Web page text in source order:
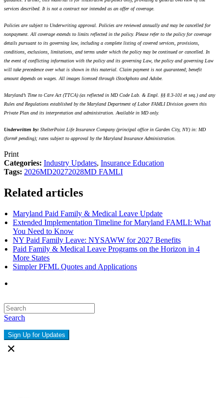
services described. It is not a contract nor intended as an offer of coverage.
Policies are subject to Underwriting approval. Policies are reviewed annually and may be cancelled for
nonpayment. All coverage extends to limits reflected in the policy. Please refer to the policy for coverage
details pursuant to its governing law, including a complete listing of covered services, provisions,
conditions, exclusions, limitations, and terms under which the policy may be continued or cancelled. In
the event of conflicting information with the policy and its governing Law, the policy and governing Law
will take precedence over what is shown in this material. Claim payment is not guaranteed; benefit
amount depends on wages. All images licensed through iStockphoto and Adobe.
Maryland’s Time to Care Act (TTCA) (as reflected in MD Code Lab. & Empl. §§ 8.3-101 et seq.) and any
Rules and Regulations established by the Maryland Department of Labor FAMLI Division govern this
Private Plan and its interpretation and administration. Available in MD only.
Underwritten by: ShelterPoint Life Insurance Company (principal office in Garden City, NY) in: MD
(form# pending); rates subject to approval by the Maryland Insurance Administration.
Print
Categories: Industry Updates, Insurance Education
Tags: 2026MD20272028MD FAMLI
Related articles
Maryland Paid Family & Medical Leave Update
Extended Implementation Timeline for Maryland FAMLI: What
You Need to Know
NY Paid Family Leave: NYSAWW for 2027 Benefits
Paid Family & Medical Leave Programs on the Horizon in 4
More States
Simpler PFML Quotes and Applications
Search
Sign Up for Updates
×